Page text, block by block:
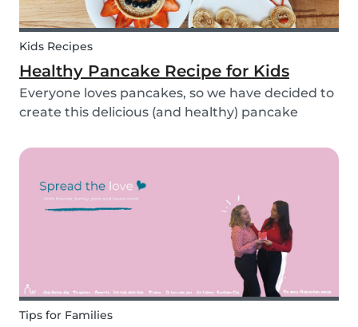
Kids Recipes
Healthy Pancake Recipe for Kids
Everyone loves pancakes, so we have decided to
create this delicious (and healthy) pancake
are always a fun and easy option to whip up on
morni...
Tips for Families